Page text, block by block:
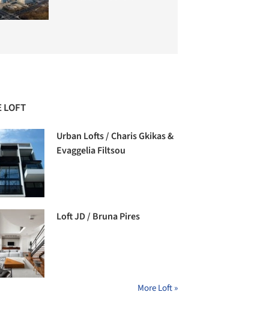
LOFT
Urban Lofts / Charis Gkikas &
Evaggelia Filtsou
Loft JD / Bruna Pires
More Loft »